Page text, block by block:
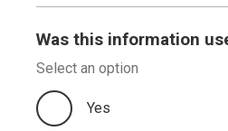
Was this information
Select an option
Yes